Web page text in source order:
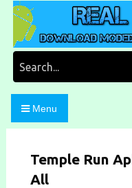
Skip
content
Real Apk Mod
Download Moded
Menu
Temple Run
All